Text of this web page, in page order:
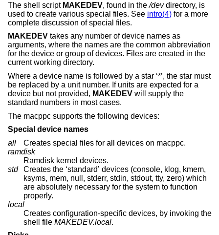
The shell script MAKEDEV, found in the/devdirectory, is
used to create various special files. See intro(4) for a more
complete discussion of special files.
MAKEDEV takes any number of device names as
arguments, where the names are the common abbreviation
for the device or group of devices. Files are created in the
current working directory.
Where a device name is followed by a star ‘*’, the star must
be replaced by a unit number. If units are expected for a
device but not provided, MAKEDEV will supply the
standard numbers in most cases.
The macppc supports the following devices:
Special device names
all
Creates special files for all devices on macppc.
ramdisk
Ramdisk kernel devices.
std
Creates the ‘standard’ devices (console, klog, kmem,
ksyms, mem, null, stderr, stdin, stdout, tty, zero) which
are absolutely necessary for the system to function
properly.
local
Creates configuration-specific devices, by invoking the
shell file MAKEDEV.local.